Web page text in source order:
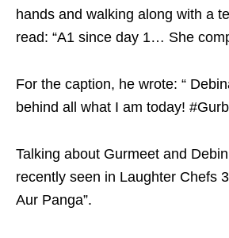
hands and walking along with a
read: “A1 since day 1… She
For the caption, he wrote: “
behind all what I am today!
Talking about Gurmeet and
recently seen in Laughter Chefs
Aur Panga”.